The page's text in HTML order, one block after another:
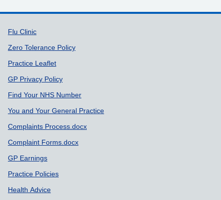
Support links
Flu Clinic
Zero Tolerance Policy
Practice Leaflet
GP Privacy Policy
Find Your NHS Number
You and Your General Practice
Complaints Process.docx
Complaint Forms.docx
GP Earnings
Practice Policies
Health Advice